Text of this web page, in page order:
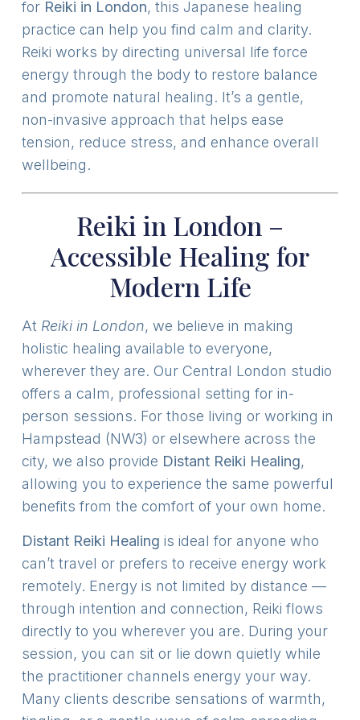
for Reiki in London, this Japanese healing
practice can help you find calm and clarity.
Reiki works by directing universal life force
energy through the body to restore balance
and promote natural healing. It’s a gentle,
non-invasive approach that helps ease
tension, reduce stress, and enhance overall
wellbeing.
Reiki in London –
Accessible Healing for
Modern Life
At Reiki in London, we believe in making
holistic healing available to everyone,
wherever they are. Our Central London studio
offers a calm, professional setting for in-
person sessions. For those living or working in
Hampstead (NW3) or elsewhere across the
city, we also provide Distant Reiki Healing,
allowing you to experience the same powerful
benefits from the comfort of your own home.
Distant Reiki Healing is ideal for anyone who
can’t travel or prefers to receive energy work
remotely. Energy is not limited by distance —
through intention and connection, Reiki flows
directly to you wherever you are. During your
session, you can sit or lie down quietly while
the practitioner channels energy your way.
Many clients describe sensations of warmth,